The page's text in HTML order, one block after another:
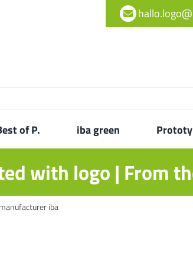
of P. iba green
with logo | From
iba